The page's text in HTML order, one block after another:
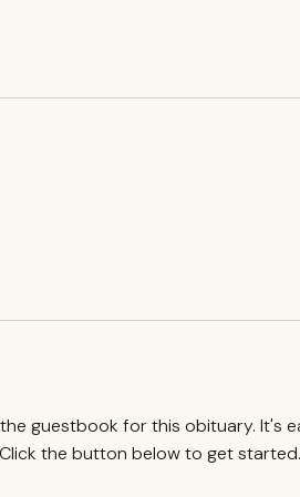
guestbook for this obituary. It's
the button below to get started.